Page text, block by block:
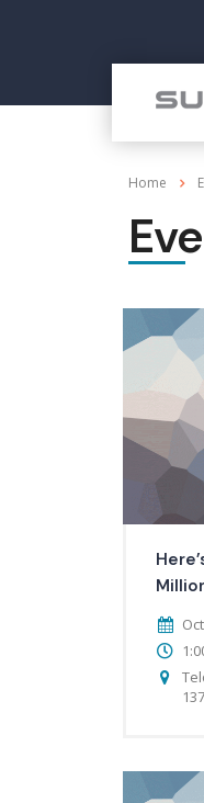
Home